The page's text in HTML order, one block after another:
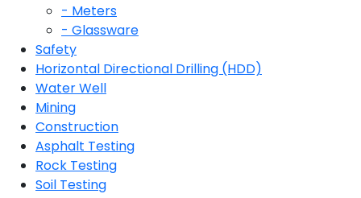
- Meters
- Glassware
Safety
Horizontal Directional Drilling (HDD)
Water Well
Mining
Construction
Asphalt Testing
Rock Testing
Soil Testing